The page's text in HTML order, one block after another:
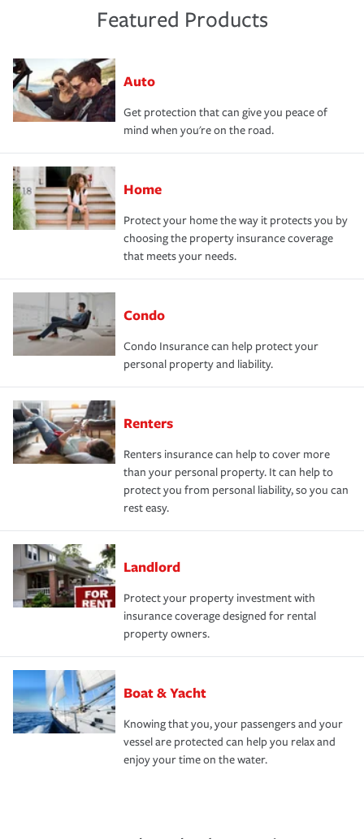
Featured Products
Auto
Get protection that can give you peace of
mind when you're on the road.
Home
Protect your home the way it protects you by
choosing the property insurance coverage
that meets your needs.
Condo
Condo Insurance can help protect your
personal property and liability.
Renters
Renters insurance can help to cover more
than your personal property. It can help to
protect you from personal liability, so you can
rest easy.
Landlord
Protect your property investment with
insurance coverage designed for rental
property owners.
Boat & Yacht
Knowing that you, your passengers and your
vessel are protected can help you relax and
enjoy your time on the water.